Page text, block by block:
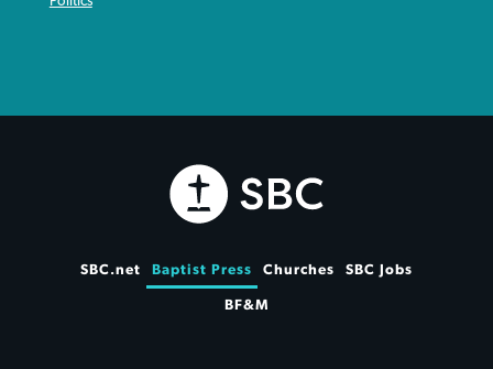
SBC.net Baptist Press Churches SBC Jobs
BF&M